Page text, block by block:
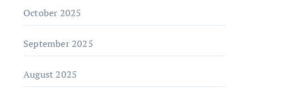
October 2025
September 2025
August 2025